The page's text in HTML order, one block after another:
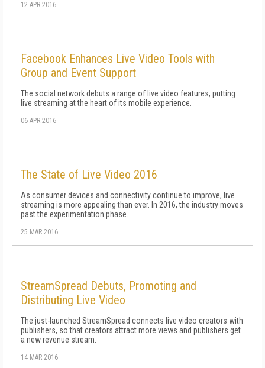
12 APR 2016
Facebook Enhances Live Video Tools with
Group and Event Support
The social network debuts a range of live video features, putting
live streaming at the heart of its mobile experience.
06 APR 2016
The State of Live Video 2016
As consumer devices and connectivity continue to improve, live
streaming is more appealing than ever. In 2016, the industry moves
past the experimentation phase.
25 MAR 2016
StreamSpread Debuts, Promoting and
Distributing Live Video
The just-launched StreamSpread connects live video creators with
publishers, so that creators attract more views and publishers get
a new revenue stream.
14 MAR 2016